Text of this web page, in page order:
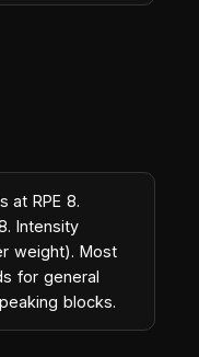
at RPE 8.
Intensity
weight). Most
for general
blocks.